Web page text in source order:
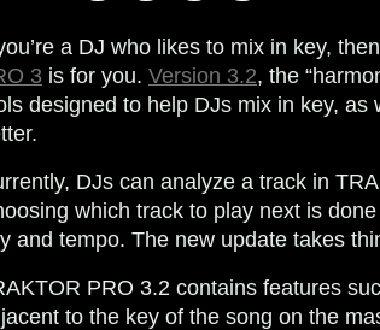
a DJ who likes to mix in key,
3 is for you. Version 3.2, the
designed to help DJs mix in key,
DJs can analyze a track in
which track to play next is
and tempo. The new update takes
PRO 3.2 contains features
to the key of the song on the